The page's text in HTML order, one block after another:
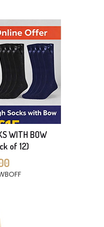
WITH BOW
of 12)